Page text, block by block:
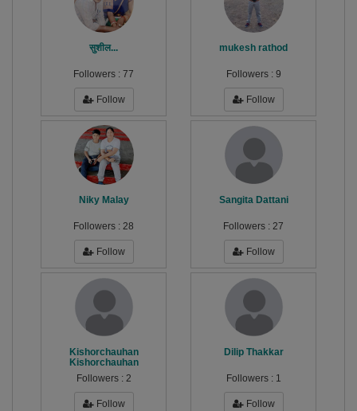
सुशील...
Followers : 77
Follow
mukesh rathod
Followers : 9
Follow
Niky Malay
Followers : 28
Follow
Sangita Dattani
Followers : 27
Follow
Kishorchauhan
Kishorchauhan
Followers : 2
Follow
Dilip Thakkar
Followers : 1
Follow